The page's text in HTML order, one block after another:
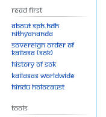
Read First
About SPH.HDH
Nithyananda
Sovereign Order of
KAILASA (SOK)
History of SOK
KAILASAs Worldwide
Hindu Holocaust
Tools